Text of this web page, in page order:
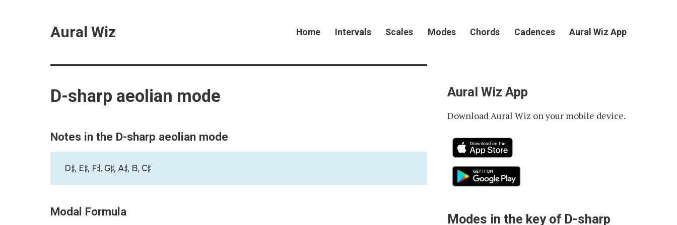
Aural Wiz Home Intervals Scales Modes Chords Cadences Aural Wiz App
D-sharp aeolian mode
Notes in the D-sharp aeolian mode
D♯, E♯, F♯, G♯, A♯, B, C♯
Modal Formula
Aural Wiz App
Download Aural Wiz on your mobile device.
Modes in the key of D-sharp